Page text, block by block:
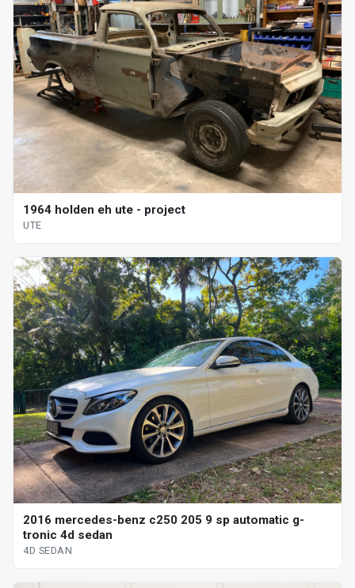
1964 holden eh ute - project
UTE
2016 mercedes-benz c250 205 9 sp automatic g-
tronic 4d sedan
4D SEDAN